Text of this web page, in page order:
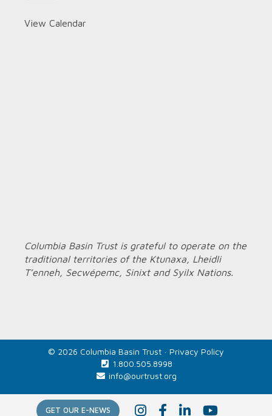
GET OUR E-NEWS I F L Y
View Calendar
Columbia Basin Trust is grateful to operate on the
traditional territories of the Ktunaxa, Lheidli
T’enneh, Secwépemc, Sinixt and Syilx Nations.
© 2026 Columbia Basin Trust · Privacy Policy
1.800.505.8998
info@ourtrust.org